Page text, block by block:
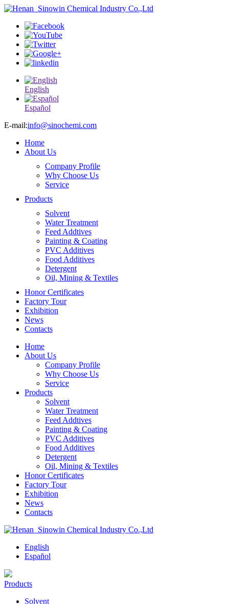
English
Español
E-mail:info@sinochemi.com
Home
About Us
Company Profile
Why Choose Us
Service
Products
Solvent
Water Treatment
Feed Addtives
Painting & Coating
PVC Additives
Food Additives
Detergent
Oil, Mining & Textiles
Honor Certificates
Factory Tour
Exhibition
News
Contacts
Home
About Us
Company Profile
Why Choose Us
Service
Products
Solvent
Water Treatment
Feed Addtives
Painting & Coating
PVC Additives
Food Additives
Detergent
Oil, Mining & Textiles
Honor Certificates
Factory Tour
Exhibition
News
Contacts
English
Español
Products
Solvent